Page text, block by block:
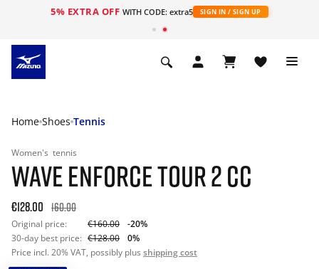
5% EXTRA OFF WITH CODE: extra5 SIGN IN / SIGN UP
Home Shoes Tennis
Women's tennis
WAVE ENFORCE TOUR 2 CC
€128.00 160.00
Original price: €160.00
-20%
30-day best price: €128.00
0%
Price incl. 20% VAT, possibly plus shipping cost